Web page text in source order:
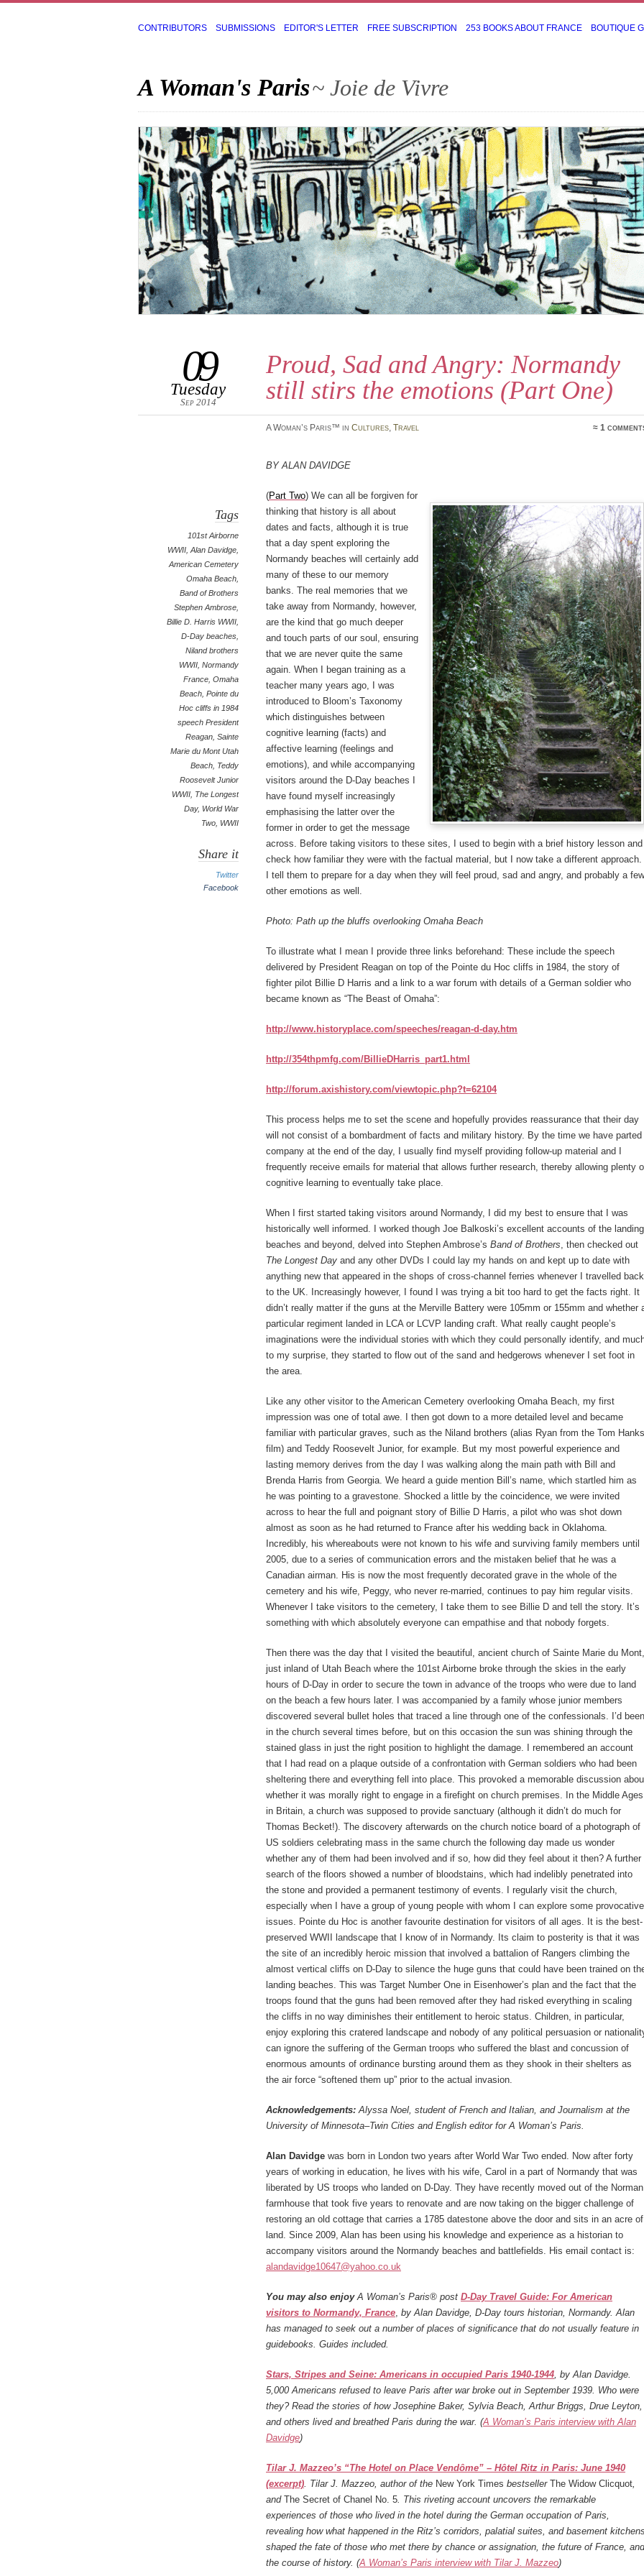
CONTRIBUTORS SUBMISSIONS EDITOR'S LETTER FREE SUBSCRIPTION 253 BOOKS ABOUT FRANCE BOUTIQUE
A Woman's Paris~ Joie de Vivre
Proud, Sad and Angry: Normandy
still stirs the emotions (Part One)
09
Tuesday
Sep 2014
A Woman’s Paris™ in Cultures, Travel ≈ 1
Tags
101st Airborne
WWII Alan Davidge
American Cemetery
Omaha Beach
Band of Brothers
Stephen Ambrose
Billie D. Harris WWII
D-Day beaches
Niland brothers
WWII Normandy
France Omaha
Beach Pointe du
Hoc cliffs in 1984
speech President
Reagan Sainte
Marie du Mont Utah
Beach Teddy
Roosevelt Junior
WWII The Longest
Day, World War
Two WWII
Share it
Twitter
Facebook
By Alan Davidge
(Part Two) We can all be forgiven for
thinking that history is all about
dates and facts, although it is true
that a day spent exploring the
Normandy beaches will certainly add
many of these to our memory
banks. The real memories that we
take away from Normandy, however,
are the kind that go much deeper
and touch parts of our soul, ensuring
that we are never quite the same
again. When I began training as a
teacher many years ago, I was
introduced to Bloom’s Taxonomy
which distinguishes between
cognitive learning (facts) and
affective learning (feelings and
emotions), and while accompanying
visitors around the D-Day beaches I
have found myself increasingly
emphasising the latter over the
former in order to get the message
across. Before taking visitors to these sites, I used to begin with a brief history lesson and
check how familiar they were with the factual material, but I now take a different approach.
I tell them to prepare for a day when they will feel proud, sad and angry, and probably a few
other emotions as well.
Photo: Path up the bluffs overlooking Omaha Beach
To illustrate what I mean I provide three links beforehand: These include the speech
delivered by President Reagan on top of the Pointe du Hoc cliffs in 1984, the story of
fighter pilot Billie D Harris and a link to a war forum with details of a German soldier who
became known as “The Beast of Omaha”:
http://www.historyplace.com/speeches/reagan-d-day.htm
http://354thpmfg.com/BillieDHarris_part1.html
http://forum.axishistory.com/viewtopic.php?t=62104
This process helps me to set the scene and hopefully provides reassurance that their day
will not consist of a bombardment of facts and military history. By the time we have parted
company at the end of the day, I usually find myself providing follow-up material and I
frequently receive emails for material that allows further research, thereby allowing plenty
cognitive learning to eventually take place.
When I first started taking visitors around Normandy, I did my best to ensure that I was
historically well informed. I worked though Joe Balkoski’s excellent accounts of the landing
beaches and beyond, delved into Stephen Ambrose’s Band of Brothers, then checked out
The Longest Day and any other DVDs I could lay my hands on and kept up to date with
anything new that appeared in the shops of cross-channel ferries whenever I travelled back
to the UK. Increasingly however, I found I was trying a bit too hard to get the facts right. It
didn’t really matter if the guns at the Merville Battery were 105mm or 155mm and whether
particular regiment landed in LCA or LCVP landing craft. What really caught people’s
imaginations were the individual stories with which they could personally identify, and
to my surprise, they started to flow out of the sand and hedgerows whenever I set foot in
the area.
Like any other visitor to the American Cemetery overlooking Omaha Beach, my first
impression was one of total awe. I then got down to a more detailed level and became
familiar with particular graves, such as the Niland brothers (alias Ryan from the Tom Hanks
film) and Teddy Roosevelt Junior, for example. But my most powerful experience and
lasting memory derives from the day I was walking along the main path with Bill and
Brenda Harris from Georgia. We heard a guide mention Bill’s name, which startled him as
he was pointing to a gravestone. Shocked a little by the coincidence, we were invited
across to hear the full and poignant story of Billie D Harris, a pilot who was shot down
almost as soon as he had returned to France after his wedding back in Oklahoma.
Incredibly, his whereabouts were not known to his wife and surviving family members until
2005, due to a series of communication errors and the mistaken belief that he was a
Canadian airman. His is now the most frequently decorated grave in the whole of the
cemetery and his wife, Peggy, who never re-married, continues to pay him regular visits.
Whenever I take visitors to the cemetery, I take them to see Billie D and tell the story. It’s
something with which absolutely everyone can empathise and that nobody forgets.
Then there was the day that I visited the beautiful, ancient church of Sainte Marie du Mont,
just inland of Utah Beach where the 101st Airborne broke through the skies in the early
hours of D-Day in order to secure the town in advance of the troops who were due to land
on the beach a few hours later. I was accompanied by a family whose junior members
discovered several bullet holes that traced a line through one of the confessionals. I’d been
in the church several times before, but on this occasion the sun was shining through the
stained glass in just the right position to highlight the damage. I remembered an account
that I had read on a plaque outside of a confrontation with German soldiers who had been
sheltering there and everything fell into place. This provoked a memorable discussion
whether it was morally right to engage in a firefight on church premises. In the Middle Ages
in Britain, a church was supposed to provide sanctuary (although it didn’t do much for
Thomas Becket!). The discovery afterwards on the church notice board of a photograph of
US soldiers celebrating mass in the same church the following day made us wonder
whether any of them had been involved and if so, how did they feel about it then? A further
search of the floors showed a number of bloodstains, which had indelibly penetrated into
the stone and provided a permanent testimony of events. I regularly visit the church,
especially when I have a group of young people with whom I can explore some provocative
issues. Pointe du Hoc is another favourite destination for visitors of all ages. It is the best-
preserved WWII landscape that I know of in Normandy. Its claim to posterity is that it was
the site of an incredibly heroic mission that involved a battalion of Rangers climbing the
almost vertical cliffs on D-Day to silence the huge guns that could have been trained on
landing beaches. This was Target Number One in Eisenhower’s plan and the fact that the
troops found that the guns had been removed after they had risked everything in scaling
the cliffs in no way diminishes their entitlement to heroic status. Children, in particular,
enjoy exploring this cratered landscape and nobody of any political persuasion or
can ignore the suffering of the German troops who suffered the blast and concussion of
enormous amounts of ordinance bursting around them as they shook in their shelters as
the air force “softened them up” prior to the actual invasion.
Acknowledgements: Alyssa Noel, student of French and Italian, and Journalism at the
University of Minnesota–Twin Cities and English editor for A Woman’s Paris.
Alan Davidge was born in London two years after World War Two ended. Now after forty
years of working in education, he lives with his wife, Carol in a part of Normandy that was
liberated by US troops who landed on D-Day. They have recently moved out of the Norman
farmhouse that took five years to renovate and are now taking on the bigger challenge of
restoring an old cottage that carries a 1785 datestone above the door and sits in an acre of
land. Since 2009, Alan has been using his knowledge and experience as a historian to
accompany visitors around the Normandy beaches and battlefields. His email contact is:
alandavidge10647@yahoo.co.uk
You may also enjoyA Woman’s Paris® post D-Day Travel Guide: For American
visitors to Normandy, France, by Alan Davidge, D-Day tours historian, Normandy. Alan
has managed to seek out a number of places of significance that do not usually feature in
guidebooks. Guides included.
Stars, Stripes and Seine: Americans in occupied Paris 1940-1944, by Alan Davidge.
5,000 Americans refused to leave Paris after war broke out in September 1939. Who were
they? Read the stories of how Josephine Baker, Sylvia Beach, Arthur Briggs, Drue Leyton,
and others lived and breathed Paris during the war. (A Woman’s Paris interview with Alan
Davidge)
Tilar J. Mazzeo’s “The Hotel on Place Vendôme” – Hôtel Ritz in Paris: June 1940
(excerpt). Tilar J. Mazzeo, author of the New York Times bestseller The Widow Clicquot,
and The Secret of Chanel No. 5. This riveting account uncovers the remarkable
experiences of those who lived in the hotel during the German occupation of Paris,
revealing how what happened in the Ritz’s corridors, palatial suites, and basement
shaped the fate of those who met there by chance or assignation, the future of France, and
the course of history. (A Woman’s Paris interview with Tilar J. Mazzeo)